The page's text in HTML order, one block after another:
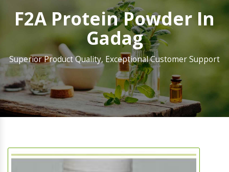
F2A Protein Powder In
Gadag
Superior Product Quality, Exceptional Customer Support